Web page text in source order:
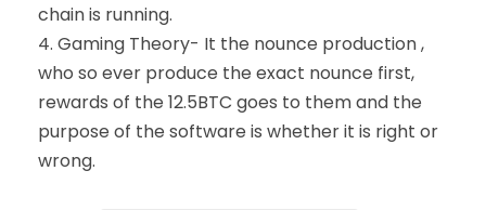
chain is running.
4. Gaming Theory- It the nounce production ,
who so ever produce the exact nounce first,
rewards of the 12.5BTC goes to them and the
purpose of the software is whether it is right or
wrong.